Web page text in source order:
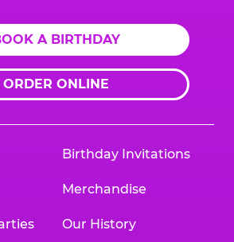
A BIRTHDAY
ORDER ONLINE
Birthday Invitations
Merchandise
Our History